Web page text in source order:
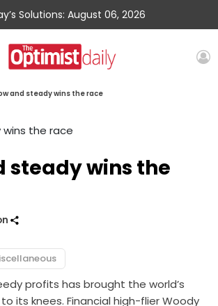
Solutions: August 06, 2026
and steady wins the race
steady wins the
profits has brought the world’s
its knees. Financial high-flier Woody